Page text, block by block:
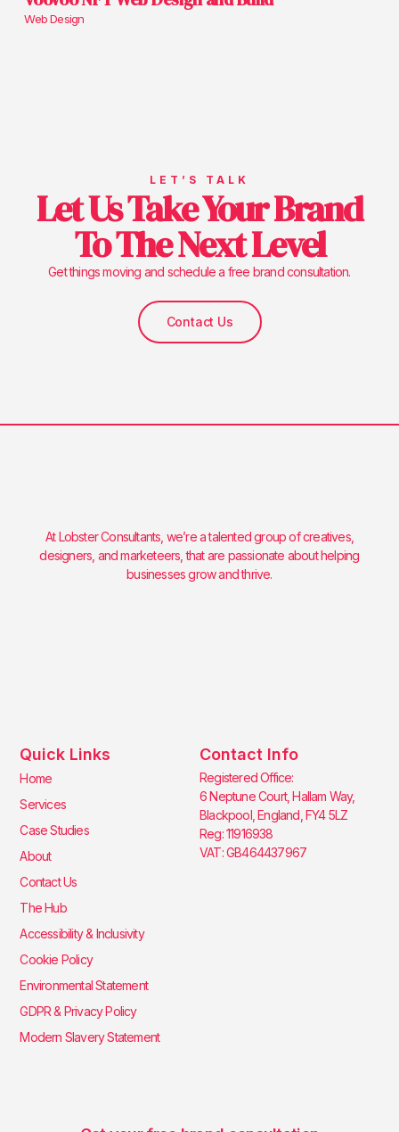
Web Design
LET’S TALK
Let Us Take Your Brand
To The Next Level
Get things moving and schedule a free brand consultation.
Contact Us
At Lobster Consultants, we’re a talented group of creatives,
designers, and marketeers, that are passionate about helping
businesses grow and thrive.
Quick Links
Home
Services
Case Studies
About
Contact Us
The Hub
Accessibility & Inclusivity
Cookie Policy
Environmental Statement
GDPR & Privacy Policy
Modern Slavery Statement
Contact Info
Registered Office:
6 Neptune Court, Hallam Way,
Blackpool, England, FY4 5LZ
Reg: 11916938
VAT: GB464437967